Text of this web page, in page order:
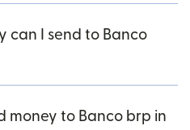
can I send to Banco
money to Banco brp in